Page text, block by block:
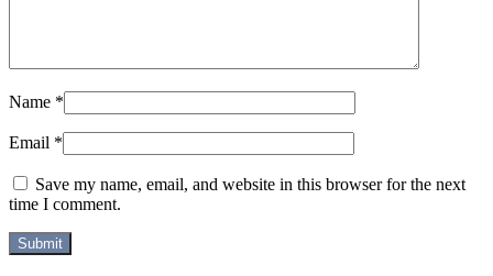
Name *
Email *
Save my name, email, and website in this browser for the next
time I comment.